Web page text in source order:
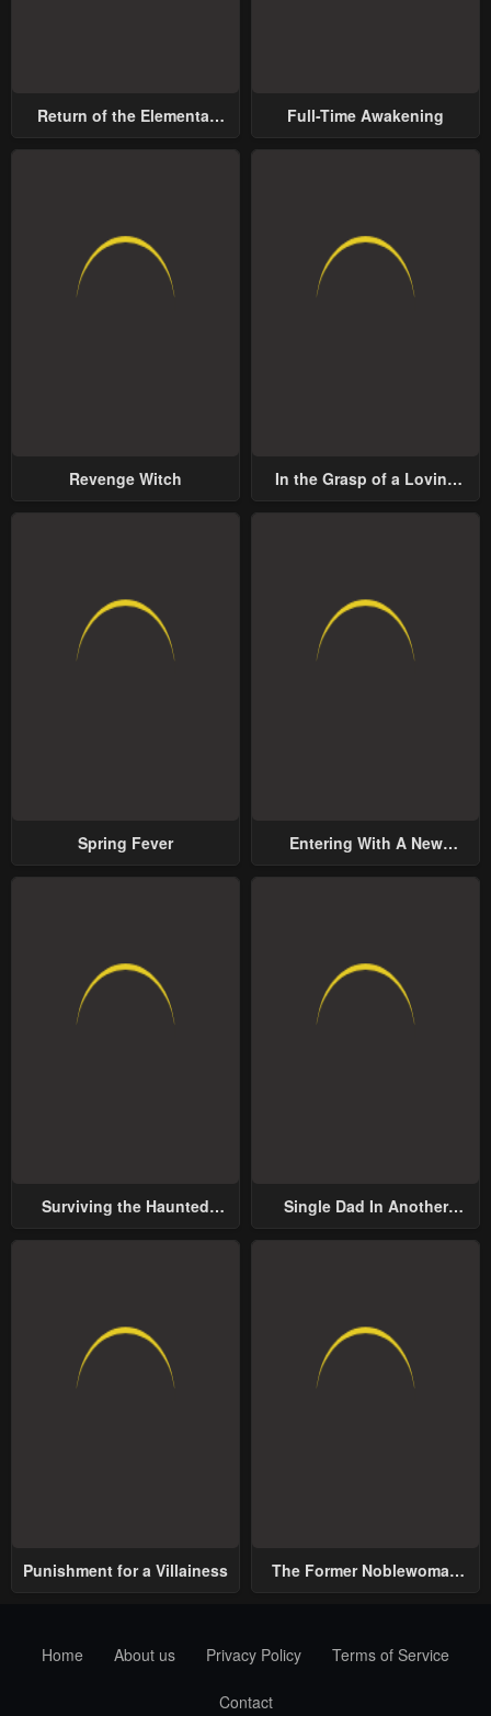
Return of the Elemental
Full-Time Awakening
Revenge Witch
In the Grasp of a Loving
Spring Fever
Entering With A New
Surviving the Haunted
Single Dad In Another
Punishment for a Villainess
The Former Noblewoman
Home
About us Privacy Policy Terms of Service
Contact